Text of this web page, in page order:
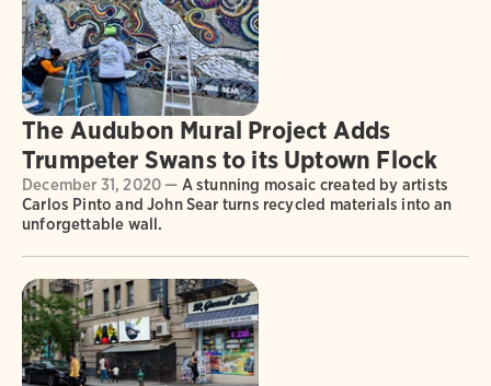
The Audubon Mural Project Adds
Trumpeter Swans to its Uptown Flock
December 31, 2020 — A stunning mosaic created by artists
Carlos Pinto and John Sear turns recycled materials into an
unforgettable wall.